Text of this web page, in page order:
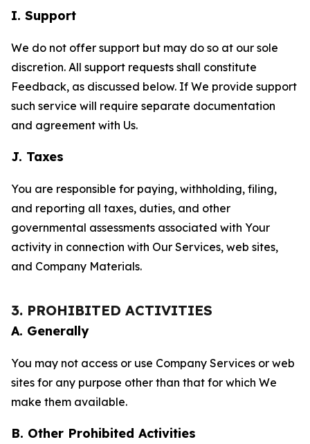
I. Support
We do not offer support but may do so at our sole
discretion. All support requests shall constitute
Feedback, as discussed below. If We provide support
such service will require separate documentation
and agreement with Us.
J. Taxes
You are responsible for paying, withholding, filing,
and reporting all taxes, duties, and other
governmental assessments associated with Your
activity in connection with Our Services, web sites,
and Company Materials.
3. PROHIBITED ACTIVITIES
A. Generally
You may not access or use Company Services or web
sites for any purpose other than that for which We
make them available.
B. Other Prohibited Activities